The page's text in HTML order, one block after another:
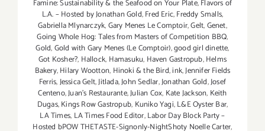
Famine: Sustainability & the Seafood on Your Plate,Flavors of
L.A. – Hosted by Jonathan Gold,Fred Eric,Freddy Smalls,
Gabriella Mlynarczyk,Gary Menes Le Comptoir,Gelt,Genet,
Going Whole Hog: Tales from Masters of Competition BBQ,
Gold,Gold with Gary Menes (Le Comptoir),good girl dinette,
Got Kosher?, Hallock, Hamasuku, Haven Gastropub,Helms
Bakery,Hilary Wootton, Hinoki & the Bird,ink,Jennifer Fields
Ferris,Jessica Gelt,Jitlada,John Sedlar,Jonathan Gold,Josef
Centeno,Juan's Restaurante,Julian Cox, Kate Jackson, Keith
Dugas,Kings Row Gastropub, Kuniko Yagi,L&E Oyster Bar,
LA Times, LA Times Food Editor,Labor Day Block Party –
Hosted bPOW THETASTE-Signonly-NightShoty Noelle Carter,